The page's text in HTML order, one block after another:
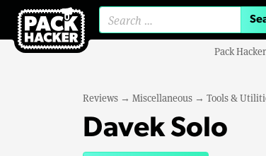
Pack
Reviews → Miscellaneous → Tools &
Davek Solo